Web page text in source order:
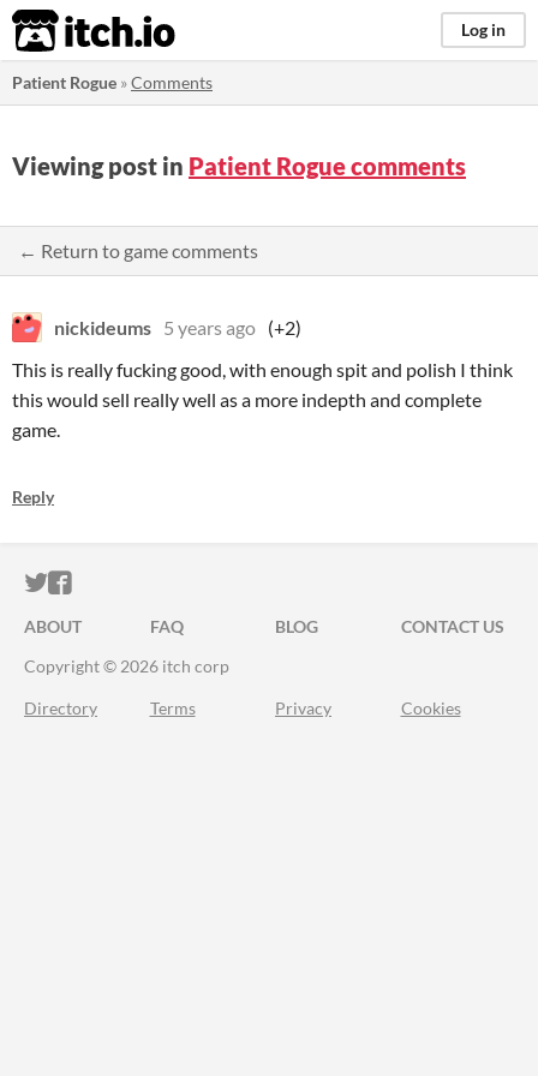
itch.io Log in
Patient Rogue »Comments
Viewing post in Patient Rogue comments
← Return to game comments
nickideums 5 years ago (+2)
This is really fucking good, with enough spit and polish I think
this would sell really well as a more indepth and complete
game.
Reply
ITCH.IO ON TWITTER
ITCH.IO ON FACEBOOK
ABOUT FAQ BLOG
CONTACT US
Copyright © 2026 itch corp
Directory Terms Privacy Cookies